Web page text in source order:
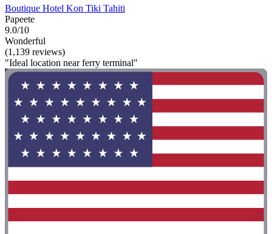
Boutique Hotel Kon Tiki Tahiti
Papeete
9.0/10
Wonderful
(1,139 reviews)
"Ideal location near ferry terminal"